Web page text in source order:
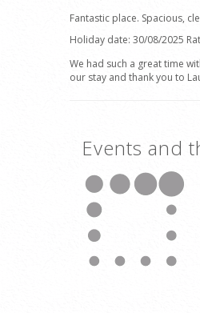
Fantastic place. Spacious,
Holiday date: 30/08/2025
We had such a great time
our stay and thank you to
Events and